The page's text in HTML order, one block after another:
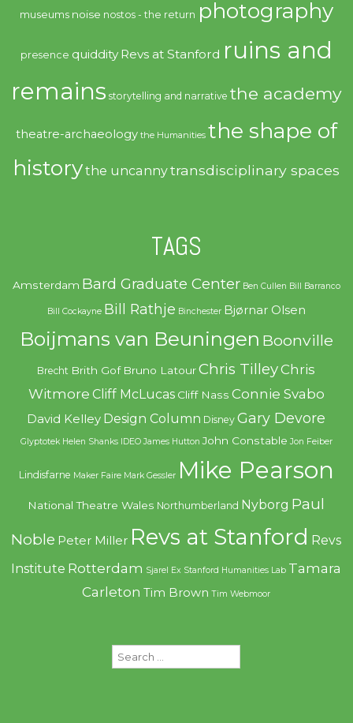
museums noise nostos - the return photography
presence quiddity Revs at Stanford ruins and
remains storytelling and narrative the academy
theatre-archaeology the Humanities the shape of
historythe uncannytransdisciplinary spaces
TAGS
Amsterdam Bard Graduate Center Ben Cullen Bill Barranco
Bill Cockayne Bill Rathje Binchester Bjørnar Olsen
Boijmans van Beuningen Boonville
Brecht Brith Gof Bruno Latour Chris TilleyChris
Witmore Cliff McLucas Cliff Nass Connie Svabo
David Kelley Design Column Disney Gary Devore
Glyptotek Helen Shanks IDEO James Hutton John Constable Jon Feiber
Lindisfarne Maker Faire Mark Gessler Mike Pearson
National Theatre Wales Northumberland Nyborg Paul
Noble Peter Miller Revs at Stanford Revs
Institute Rotterdam Sjarel Ex Stanford Humanities Lab Tamara
Carleton Tim Brown Tim Webmoor
Search
for: